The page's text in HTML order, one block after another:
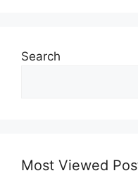
Search
Most Viewed